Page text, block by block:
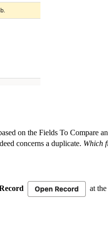
on the Fields To Compare
concerns a duplicate. Which
at